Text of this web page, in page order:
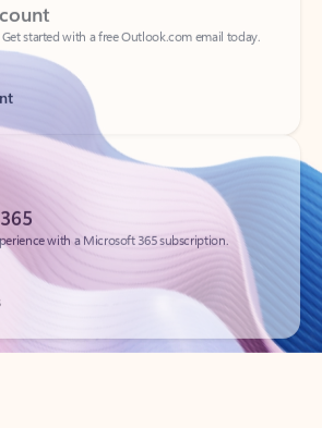
with a Microsoft 365 subscription.